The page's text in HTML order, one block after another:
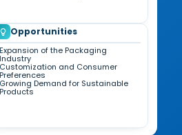
Opportunities
Expansion of the Packaging
Industry
Customization and Consumer
Preferences
Growing Demand for Sustainable
Products